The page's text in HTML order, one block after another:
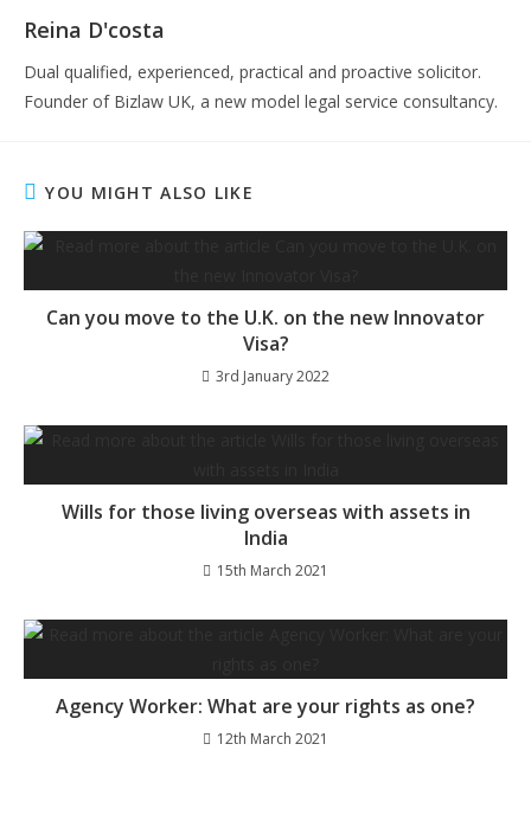
Reina D'costa
Dual qualified, experienced, practical and proactive solicitor.
Founder of Bizlaw UK, a new model legal service consultancy.
YOU MIGHT ALSO LIKE
Can you move to the U.K. on the new Innovator
Visa?
3rd January 2022
Wills for those living overseas with assets in
India
15th March 2021
Agency Worker: What are your rights as one?
12th March 2021